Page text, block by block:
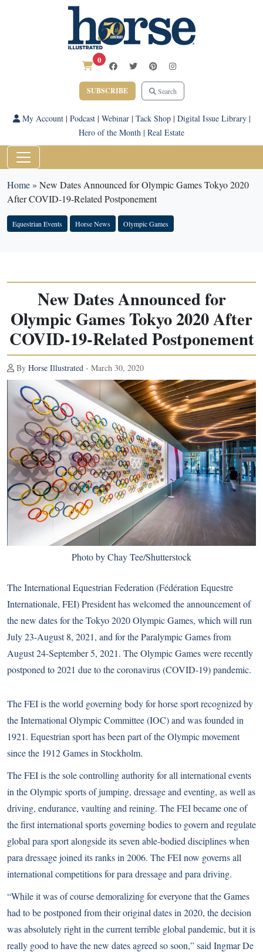
0
SUBSCRIBE Search
My Account| Podcast| Webinar| Tack Shop| Digital Issue Library|
Hero of the Month | Real Estate
Home» New Dates Announced for Olympic Games Tokyo 2020
After COVID-19-Related Postponement
Equestrian Events Horse News Olympic Games
New Dates Announced for
Olympic Games Tokyo 2020 After
COVID-19-Related Postponement
By Horse Illustrated - March 30, 2020
Photo by Chay Tee/Shutterstock
The International Equestrian Federation (Fédération Equestre
Internationale, FEI) President has welcomed the announcement of
the new dates for the Tokyo 2020 Olympic Games, which will run
July 23-August 8, 2021, and for the Paralympic Games from
August 24-September 5, 2021. The Olympic Gameswere recently
postponed to 2021 due to the coronavirus (COVID-19) pandemic.
The FEI is the world governing body for horse sport recognized by
the International Olympic Committee (IOC) and was founded in
1921. Equestrian sport has been part of the Olympic movement
since the 1912 Games in Stockholm.
The FEI is the sole controlling authority for all international events
in the Olympic sports of jumping, dressage and eventing, as well as
driving, endurance, vaulting and reining. The FEI became one of
the first international sports governing bodies to govern and regulate
global para sport alongside its seven able-bodied disciplines when
para dressage joined its ranks in 2006. The FEI now governs all
international competitions for para dressage and para driving.
“While it was of course demoralizing for everyone that the Games
had to be postponed from their original dates in 2020, the decision
was absolutely right in the current terrible global pandemic, but it is
really good to have the new dates agreed so soon,” said Ingmar De